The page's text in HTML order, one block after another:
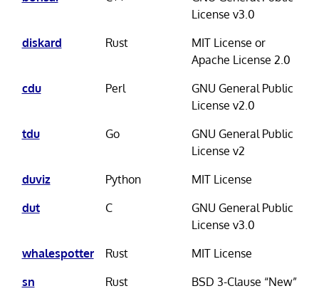
License v3.0
diskard
Rust
MIT License or
Apache License 2.0
cdu
Perl
GNU General Public
License v2.0
tdu
Go
GNU General Public
License v2
duviz
Python
MIT License
dut
C
GNU General Public
License v3.0
whalespotter
Rust
MIT License
sn
Rust
BSD 3-Clause “New”